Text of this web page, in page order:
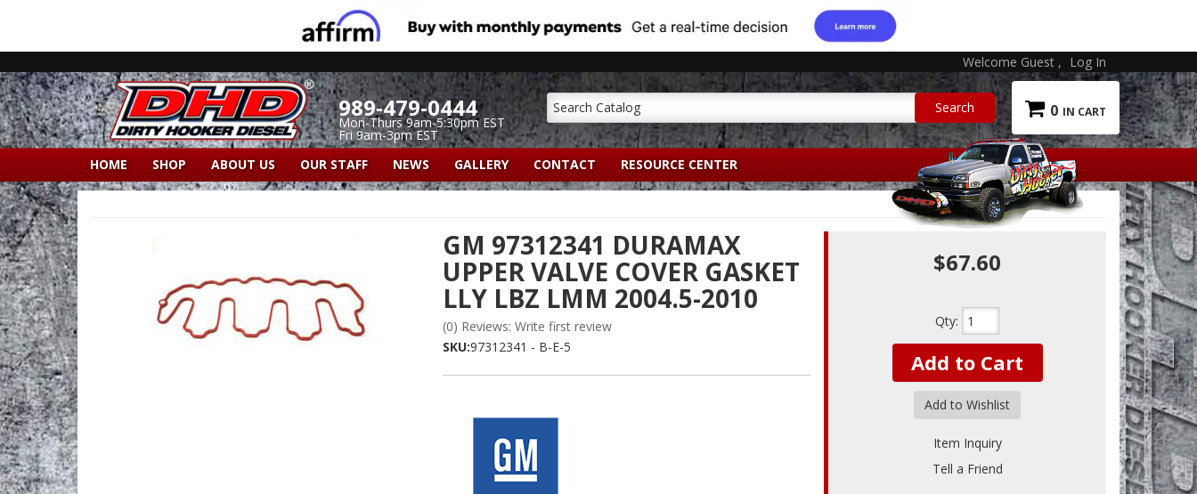
Welcome Guest Log In
989-479-0444
Mon-Thurs 9am-5:30pm EST
Fri 9am-3pm EST
0
HOME SHOP ABOUT US OUR STAFF NEWS GALLERY CONTACT RESOURCE CENTER
GM 97312341 DURAMAX
UPPER VALVE COVER GASKET
LLY LBZ LMM 2004.5-2010
(0) Reviews: Write first review
SKU:97312341 - B-E-5
$67.60
Qty:
Add to Cart
Add to Wishlist
Item Inquiry
Tell a Friend